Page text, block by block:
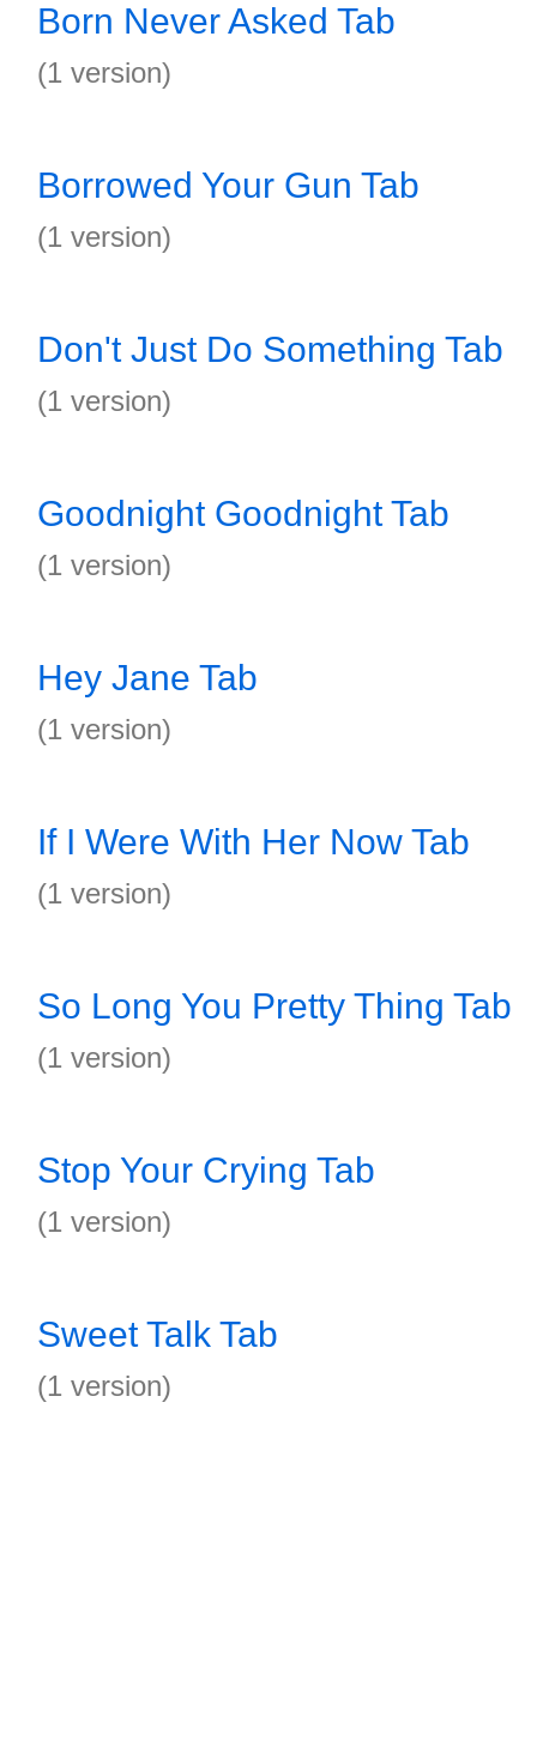
Born Never Asked Tab
(1 version)
Borrowed Your Gun Tab
(1 version)
Don't Just Do Something Tab
(1 version)
Goodnight Goodnight Tab
(1 version)
Hey Jane Tab
(1 version)
If I Were With Her Now Tab
(1 version)
So Long You Pretty Thing Tab
(1 version)
Stop Your Crying Tab
(1 version)
Sweet Talk Tab
(1 version)